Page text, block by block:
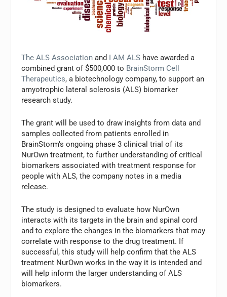
The ALS Association and I AM ALS have awarded a
combined grant of $500,000 to BrainStorm Cell
Therapeutics, a biotechnology company, to support an
amyotrophic lateral sclerosis (ALS) biomarker
research study.
The grant will be used to draw insights from data and
samples collected from patients enrolled in
BrainStorm’s ongoing phase 3 clinical trial of its
NurOwn treatment, to further understanding of critical
biomarkers associated with treatment response for
people with ALS, the company notes in a media
release.
The study is designed to evaluate how NurOwn
interacts with its targets in the brain and spinal cord
and to explore the changes in the biomarkers that may
correlate with response to the drug treatment. If
successful, this study will help confirm that the ALS
treatment NurOwn works in the way it is intended and
will help inform the larger understanding of ALS
biomarkers.